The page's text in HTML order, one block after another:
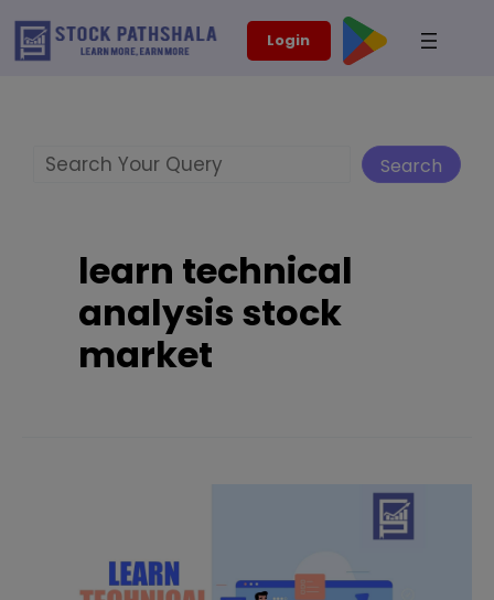
Skip
Login
Search
learn technical
analysis stock
market
modal-check